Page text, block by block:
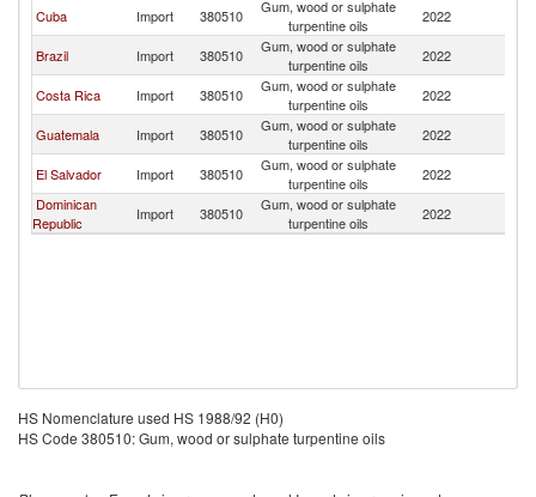
Cuba Import 380510
Gum, wood or sulphate
turpentine oils
2022
Brazil Import 380510
Gum, wood or sulphate
turpentine oils
2022
Costa Rica Import 380510
Gum, wood or sulphate
turpentine oils
2022
Guatemala Import 380510
Gum, wood or sulphate
turpentine oils
2022
El Salvador Import 380510
Gum, wood or sulphate
turpentine oils
2022
Dominican
Republic
Import 380510
Gum, wood or sulphate
turpentine oils
2022
HS Nomenclature used HS 1988/92 (H0)
HS Code 380510: Gum, wood or sulphate turpentine oils